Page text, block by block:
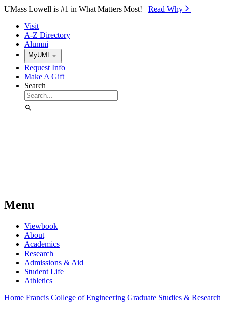
Skip to Main Content
UMass Lowell is #1 in What Matters Most! Read Why⁠
Visit
A-Z Directory
Alumni
MyUML
Request Info
Make A Gift
Search
Menu
Viewbook
About
Academics
Research
Admissions & Aid
Student Life
Athletics
Home Francis College of Engineering Graduate Studies & Research